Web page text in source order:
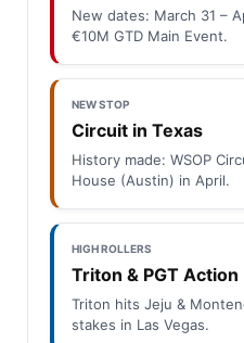
New dates: March 31 –
€10M GTD Main Event.
NEW STOP
Circuit in Texas
History made: WSOP
House (Austin) in April.
HIGH ROLLERS
Triton & PGT Action
Triton hits Jeju &
stakes in Las Vegas.